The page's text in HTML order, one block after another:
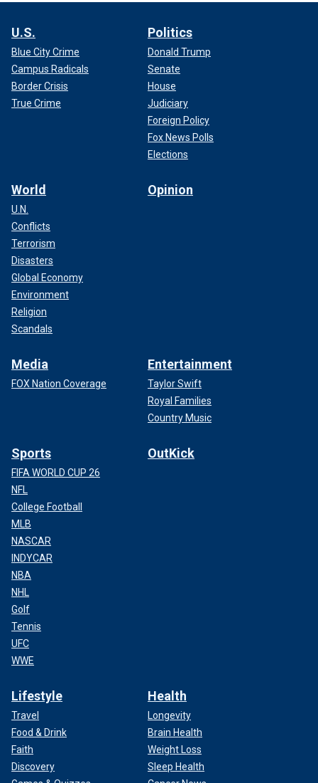
U.S.
Blue City Crime
Campus Radicals
Border Crisis
True Crime
Politics
Donald Trump
Senate
House
Judiciary
Foreign Policy
Fox News Polls
Elections
World
U.N.
Conflicts
Terrorism
Disasters
Global Economy
Environment
Religion
Scandals
Opinion
Media
FOX Nation Coverage
Entertainment
Taylor Swift
Royal Families
Country Music
Sports
FIFA WORLD CUP 26
NFL
College Football
MLB
NASCAR
INDYCAR
NBA
NHL
Golf
Tennis
UFC
WWE
OutKick
Lifestyle
Travel
Food & Drink
Faith
Discovery
Health
Longevity
Brain Health
Weight Loss
Sleep Health